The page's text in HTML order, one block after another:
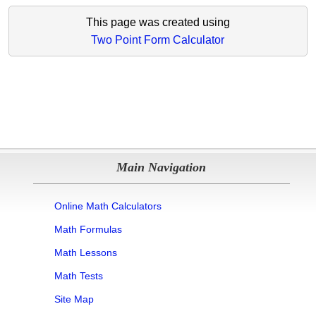
This page was created using
Two Point Form Calculator
Main Navigation
Online Math Calculators
Math Formulas
Math Lessons
Math Tests
Site Map